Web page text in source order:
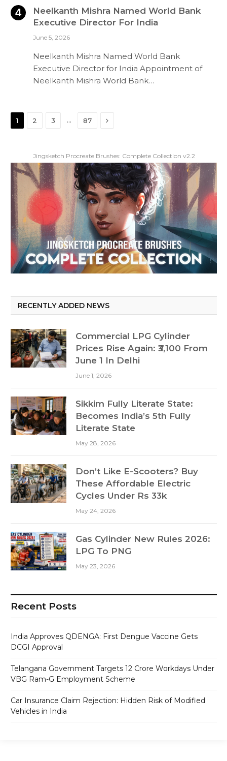
Neelkanth Mishra Named World Bank
Executive Director For India
June 5, 2026
Neelkanth Mishra Named World Bank
Executive Director for India Appointment of
Neelkanth Mishra World Bank…
1 2 3 … 87 Next
Jingsketch Procreate Brushes: Complete Collection v2.2
RECENTLY ADDED NEWS
Commercial LPG Cylinder
Prices Rise Again: ₹3,100 From
June 1 In Delhi
June 1, 2026
Sikkim Fully Literate State:
Becomes India’s 5th Fully
Literate State
May 28, 2026
Don’t Like E-Scooters? Buy
These Affordable Electric
Cycles Under Rs 33k
May 24, 2026
Gas Cylinder New Rules 2026:
LPG To PNG
May 23, 2026
Recent Posts
India Approves QDENGA: First Dengue Vaccine Gets
DCGI Approval
Telangana Government Targets 12 Crore Workdays Under
VBG Ram-G Employment Scheme
Car Insurance Claim Rejection: Hidden Risk of Modified
Vehicles in India